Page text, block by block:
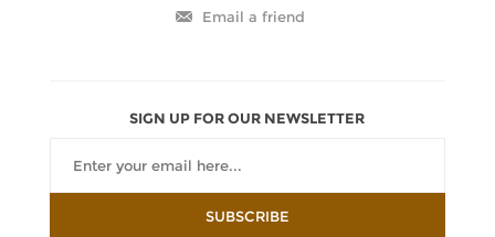
SIGN UP FOR OUR NEWSLETTER